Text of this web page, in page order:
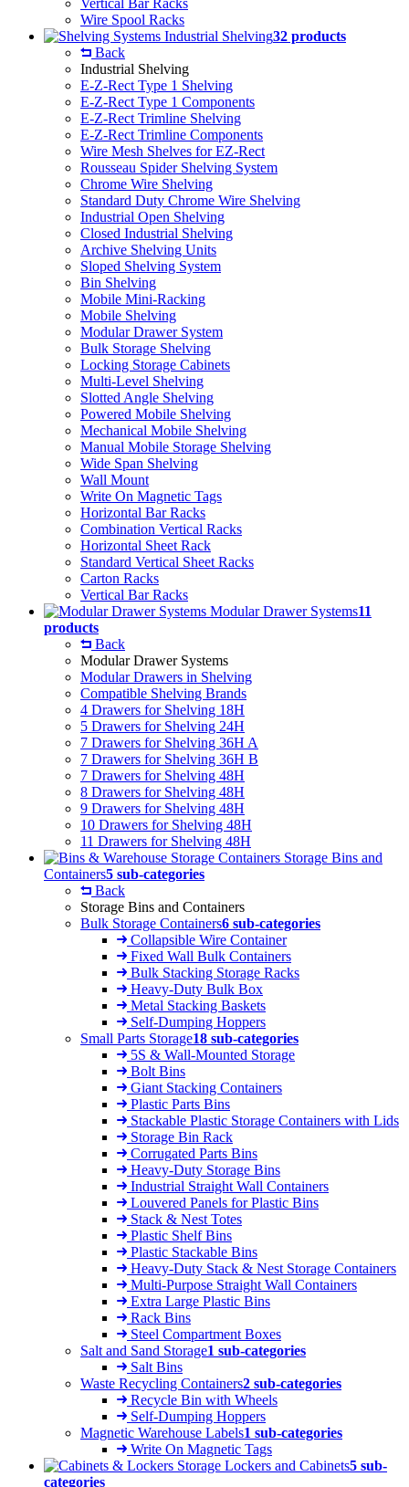
Vertical Bar Racks
Wire Spool Racks
Industrial Shelving32 products
Back
Industrial Shelving
E-Z-Rect Type 1 Shelving
E-Z-Rect Type 1 Components
E-Z-Rect Trimline Shelving
E-Z-Rect Trimline Components
Wire Mesh Shelves for EZ-Rect
Rousseau Spider Shelving System
Chrome Wire Shelving
Standard Duty Chrome Wire Shelving
Industrial Open Shelving
Closed Industrial Shelving
Archive Shelving Units
Sloped Shelving System
Bin Shelving
Mobile Mini-Racking
Mobile Shelving
Modular Drawer System
Bulk Storage Shelving
Locking Storage Cabinets
Multi-Level Shelving
Slotted Angle Shelving
Powered Mobile Shelving
Mechanical Mobile Shelving
Manual Mobile Storage Shelving
Wide Span Shelving
Wall Mount
Write On Magnetic Tags
Horizontal Bar Racks
Combination Vertical Racks
Horizontal Sheet Rack
Standard Vertical Sheet Racks
Carton Racks
Vertical Bar Racks
Modular Drawer Systems11
products
Back
Modular Drawer Systems
Modular Drawers in Shelving
Compatible Shelving Brands
4 Drawers for Shelving 18H
5 Drawers for Shelving 24H
7 Drawers for Shelving 36H A
7 Drawers for Shelving 36H B
7 Drawers for Shelving 48H
8 Drawers for Shelving 48H
9 Drawers for Shelving 48H
10 Drawers for Shelving 48H
11 Drawers for Shelving 48H
Storage Bins and
Containers5 sub-categories
Back
Storage Bins and Containers
Bulk Storage Containers6 sub-categories
Collapsible Wire Container
Fixed Wall Bulk Containers
Bulk Stacking Storage Racks
Heavy-Duty Bulk Box
Metal Stacking Baskets
Self-Dumping Hoppers
Small Parts Storage18 sub-categories
5S & Wall-Mounted Storage
Bolt Bins
Giant Stacking Containers
Plastic Parts Bins
Stackable Plastic Storage Containers with Lids
Storage Bin Rack
Corrugated Parts Bins
Heavy-Duty Storage Bins
Industrial Straight Wall Containers
Louvered Panels for Plastic Bins
Stack & Nest Totes
Plastic Shelf Bins
Plastic Stackable Bins
Heavy-Duty Stack & Nest Storage Containers
Multi-Purpose Straight Wall Containers
Extra Large Plastic Bins
Rack Bins
Steel Compartment Boxes
Salt and Sand Storage1 sub-categories
Salt Bins
Waste Recycling Containers2 sub-categories
Recycle Bin with Wheels
Self-Dumping Hoppers
Magnetic Warehouse Labels1 sub-categories
Write On Magnetic Tags
Storage Lockers and Cabinets5 sub-
categories